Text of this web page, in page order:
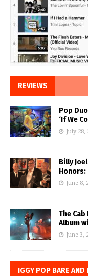
REVIEWS
Pop
‘If We
July 28,
Billy
Honors:
June 8,
The
Album
June 3,
IGGY POP BARE AND